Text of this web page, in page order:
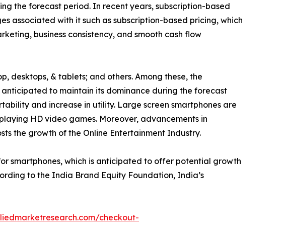
the forecast period. In recent years, subscription-based
associated with it such as subscription-based pricing, which
business consistency, and smooth cash flow
desktops, & tablets; and others. Among these, the
to maintain its dominance during the forecast
and increase in utility. Large screen smartphones are
HD video games. Moreover, advancements in
the growth of the Online Entertainment Industry.
smartphones, which is anticipated to offer potential growth
to the India Brand Equity Foundation, India’s
checkout-